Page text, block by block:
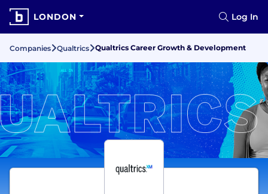
LONDON Log In
Companies Qualtrics Qualtrics Career Growth & Development